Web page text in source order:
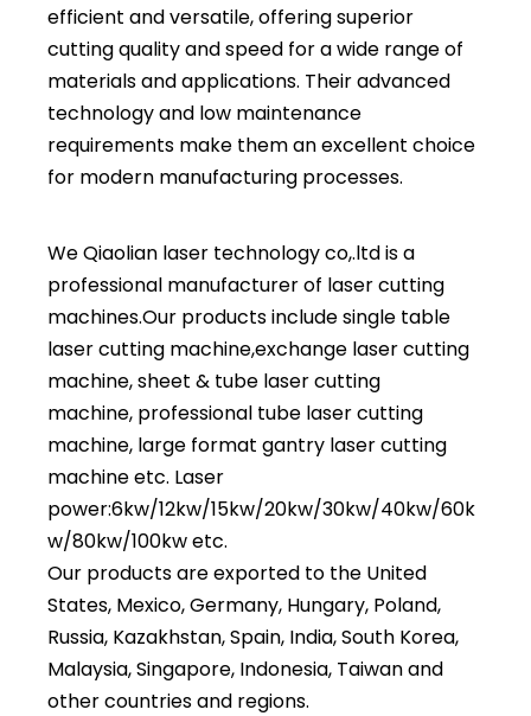
efficient and versatile, offering superior
cutting quality and speed for a wide range of
materials and applications. Their advanced
technology and low maintenance
requirements make them an excellent choice
for modern manufacturing processes.
We Qiaolian laser technology co,.ltd is a
professional manufacturer of laser cutting
machines.Our products includesingle table
laser cutting machine,exchange laser cutting
machine,sheet & tube laser cutting
machine, professional tube laser cutting
machine, large format gantry laser cutting
machineetc. Laser
power:6kw/12kw/15kw/20kw/30kw/40kw/60k
w/80kw/100kw etc.
Our products are exported to the United
States, Mexico, Germany, Hungary, Poland,
Russia, Kazakhstan, Spain, India, South Korea,
Malaysia, Singapore, Indonesia, Taiwan and
other countries and regions.